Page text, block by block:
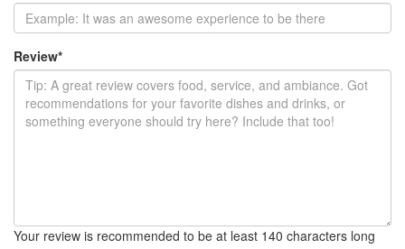
Review*
Your review is recommended to be at least 140 characters long